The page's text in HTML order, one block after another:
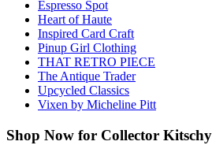
Espresso Spot
Heart of Haute
Inspired Card Craft
Pinup Girl Clothing
THAT RETRO PIECE
The Antique Trader
Upcycled Classics
Vixen by Micheline Pitt
Shop Now for Collector